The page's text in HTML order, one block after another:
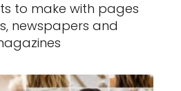
to make with pages
newspapers and